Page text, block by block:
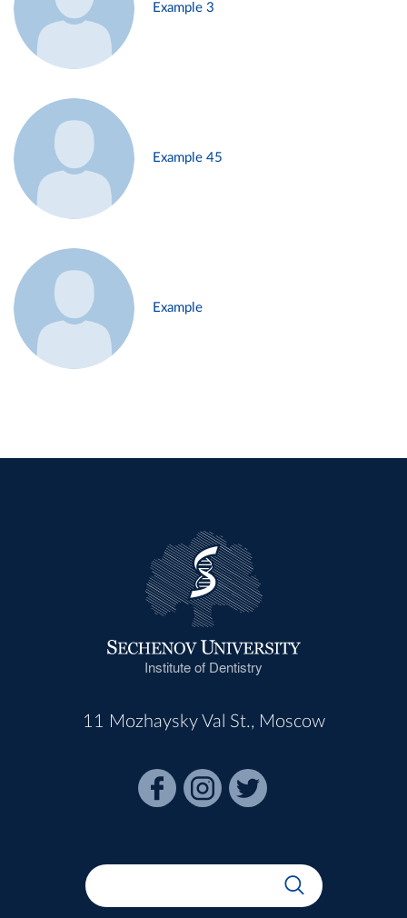
Example 3
Example 45
Example
Institute of Dentistry
11 Mozhaysky Val St., Moscow